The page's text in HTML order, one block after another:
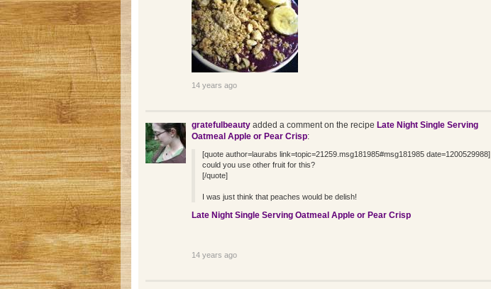
14 years ago
gratefulbeautyadded a comment on the recipe Late Night Single Serving
Oatmeal Apple or Pear Crisp:
[quote author=laurabs link=topic=21259.msg181985#msg181985 date=1200529988]
could you use other fruit for this?
[/quote]
I was just think that peaches would be delish!
Late Night Single Serving Oatmeal Apple or Pear Crisp
14 years ago